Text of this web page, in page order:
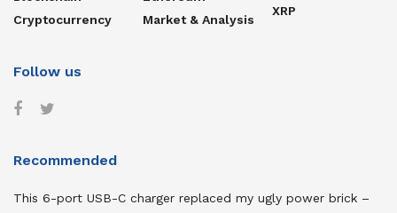
Cryptocurrency
Market & Analysis
XRP
Follow us
Recommended
This 6-port USB-C charger replaced my ugly power brick –